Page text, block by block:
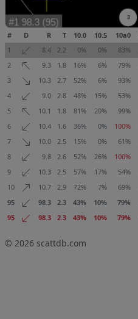
# D R T 10.0 10.5 10a0
1
8.4 2.2 0% 0% 83%
2
9.3 1.8 16% 6% 79%
3
10.3 2.7 52% 6% 93%
4
9.0 2.8 48% 15% 53%
5
10.1 1.8 81% 20% 99%
6
10.4 1.6 36% 0% 100%
7
10.0 2.5 15% 0% 61%
8
9.8 2.6 52% 26% 100%
9
10.3 2.5 57% 17% 54%
10
10.7 2.9 72% 7% 69%
95
98.3 2.3 43% 10% 79%
95
98.3 2.3 43% 10% 79%
© 2026 scattdb.com